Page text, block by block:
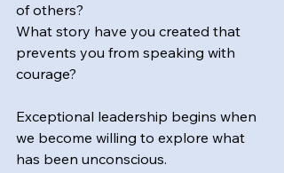
of others?
What story have you created that
prevents you from speaking with
courage?
Exceptional leadership begins when
we become willing to explore what
has been unconscious.